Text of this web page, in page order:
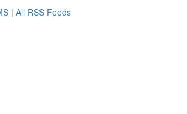
| All RSS Feeds